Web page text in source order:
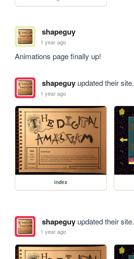
shapeguy
1 year ago
Animations page finally up!
shapeguyupdated their site.
1 year ago
index
shapeguyupdated their site.
1 year ago